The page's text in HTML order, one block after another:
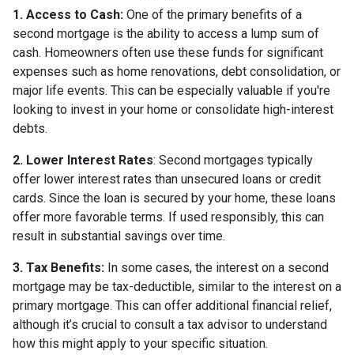
1. Access to Cash: One of the primary benefits of a
second mortgage is the ability to access a lump sum of
cash. Homeowners often use these funds for significant
expenses such as home renovations, debt consolidation, or
major life events. This can be especially valuable if you're
looking to invest in your home or consolidate high-interest
debts.
2. Lower Interest Rates: Second mortgages typically
offer lower interest rates than unsecured loans or credit
cards. Since the loan is secured by your home, these loans
offer more favorable terms. If used responsibly, this can
result in substantial savings over time.
3. Tax Benefits: In some cases, the interest on a second
mortgage may be tax-deductible, similar to the interest on a
primary mortgage. This can offer additional financial relief,
although it’s crucial to consult a tax advisor to understand
how this might apply to your specific situation.